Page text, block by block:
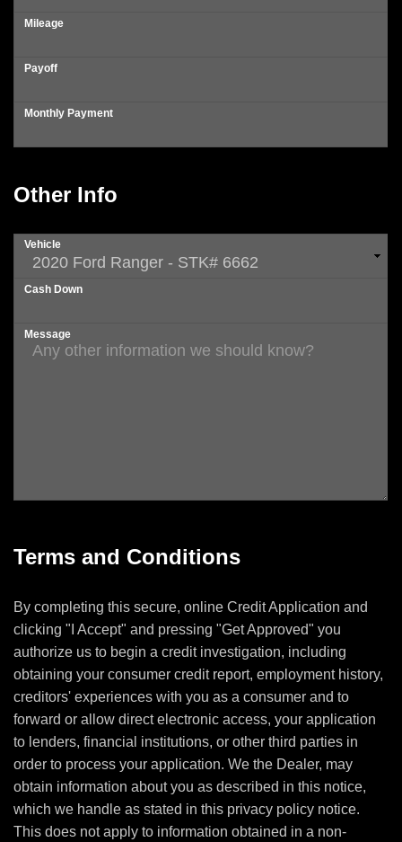
Mileage
Payoff
Monthly Payment
Other Info
Vehicle
Cash Down
Message
Terms and Conditions
By completing this secure, online Credit Application and
clicking "I Accept" and pressing "Get Approved" you
authorize us to begin a credit investigation, including
obtaining your consumer credit report, employment history,
creditors' experiences with you as a consumer and to
forward or allow direct electronic access, your application
to lenders, financial institutions, or other third parties in
order to process your application. We the Dealer, may
obtain information about you as described in this notice,
which we handle as stated in this privacy policy notice.
This does not apply to information obtained in a non-